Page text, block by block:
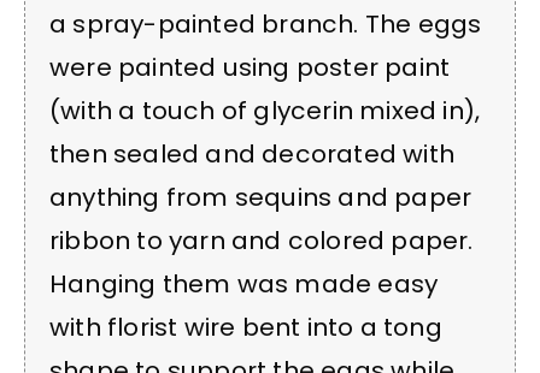
a spray-painted branch. The eggs
were painted using poster paint
(with a touch of glycerin mixed in),
then sealed and decorated with
anything from sequins and paper
ribbon to yarn and colored paper.
Hanging them was made easy
with florist wire bent into a tong